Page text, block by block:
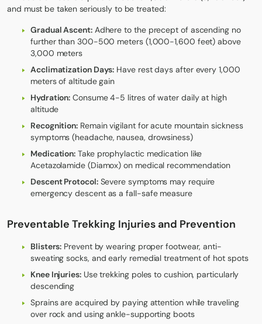
and must be taken seriously to be treated:
Gradual Ascent:Adhere to the precept of ascending no
further than 300-500 meters (1,000-1,600 feet) above
3,000 meters
Acclimatization Days: Have rest days after every 1,000
meters of altitude gain
Hydration: Consume 4-5 litres of water daily at high
altitude
Recognition: Remain vigilant for acute mountain sickness
symptoms (headache, nausea, drowsiness)
Medication: Take prophylactic medication like
Acetazolamide (Diamox) on medical recommendation
Descent Protocol:Severe symptoms may require
emergency descent as a fall-safe measure
Preventable Trekking Injuries and Prevention
Blisters: Prevent by wearing proper footwear, anti-
sweating socks, and early remedial treatment of hot spots
Knee Injuries:Use trekking poles to cushion, particularly
descending
Sprains are acquired by paying attention while traveling
over rock and using ankle-supporting boots